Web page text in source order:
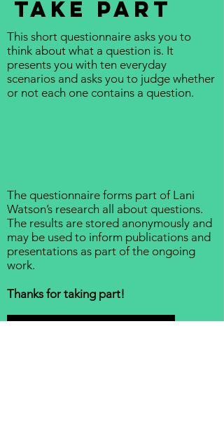
TAKE PART
This short questionnaire asks you to
think about what a question is. It
presents you with ten everyday
scenarios and asks you to judge whether
or not each one contains a question.
The questionnaire forms part of Lani
Watson’s research all about questions.
The results are stored anonymously and
may be used to inform publications and
presentations as part of the ongoing
work.
Thanks for taking part!